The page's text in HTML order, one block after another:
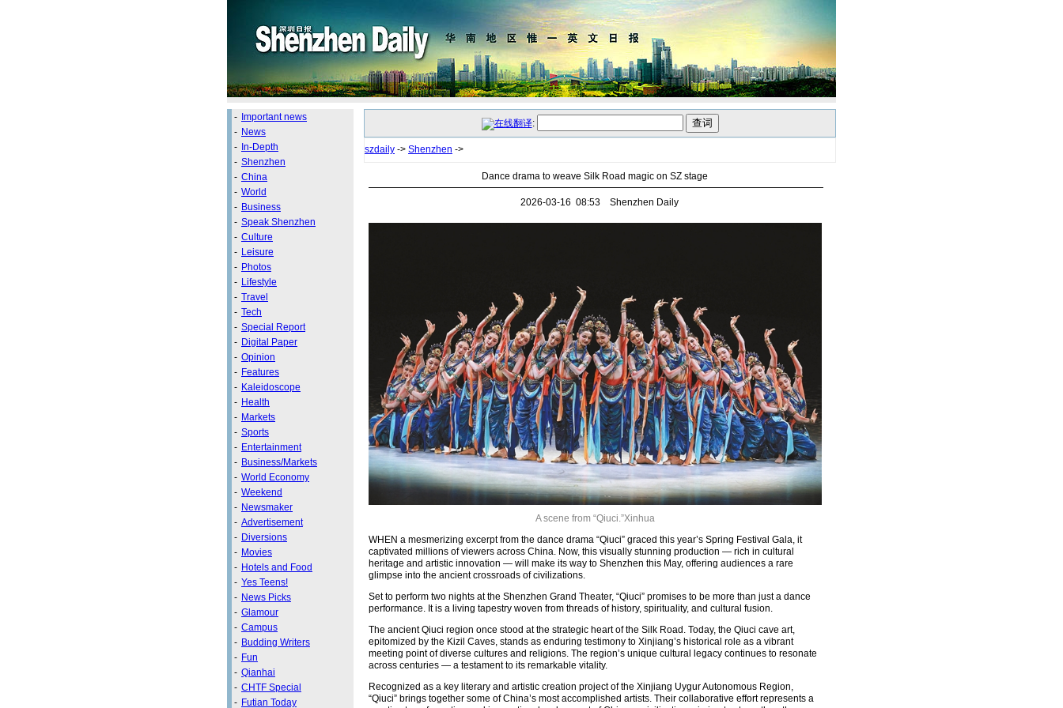
- Important news
- News
- In-Depth
- Shenzhen
- China
- World
- Business
- Speak Shenzhen
- Culture
- Leisure
- Photos
- Lifestyle
- Travel
- Tech
- Special Report
- Digital Paper
- Opinion
- Features
- Kaleidoscope
- Health
- Markets
- Sports
- Entertainment
- Business/Markets
- World Economy
- Weekend
- Newsmaker
- Advertisement
- Diversions
- Movies
- Hotels and Food
- Yes Teens!
- News Picks
- Glamour
- Campus
- Budding Writers
- Fun
- Qianhai
- CHTF Special
- Futian Today
:
szdaily -> Shenzhen ->
Dance drama to weave Silk Road magic on SZ stage
2026-03-16 08:53 Shenzhen Daily
A scene from “Qiuci.”Xinhua
WHEN a mesmerizing excerpt from the dance drama “Qiuci” graced this year’s Spring Festival Gala, it
captivated millions of viewers across China. Now, this visually stunning production — rich in cultural
heritage and artistic innovation — will make its way to Shenzhen this May, offering audiences a rare
glimpse into the ancient crossroads of civilizations.
Set to perform two nights at the Shenzhen Grand Theater, “Qiuci” promises to be more than just a dance
performance. It is a living tapestry woven from threads of history, spirituality, and cultural fusion.
The ancient Qiuci region once stood at the strategic heart of the Silk Road. Today, the Qiuci cave art,
epitomized by the Kizil Caves, stands as enduring testimony to Xinjiang’s historical role as a vibrant
meeting point of diverse cultures and religions. The region’s unique cultural legacy continues to resonate
across centuries — a testament to its remarkable vitality.
Recognized as a key literary and artistic creation project of the Xinjiang Uygur Autonomous Region,
“Qiuci” brings together some of China’s most accomplished artists. Their collaborative effort represents a